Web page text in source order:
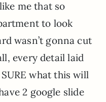
me that so
to look
wasn’t gonna cut
every detail laid
what this will
2 google slide